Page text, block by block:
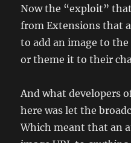
Now the “exploit”
from Extensions that
to add an image to
or theme it to their
And what developers
here was let the
Which meant that an